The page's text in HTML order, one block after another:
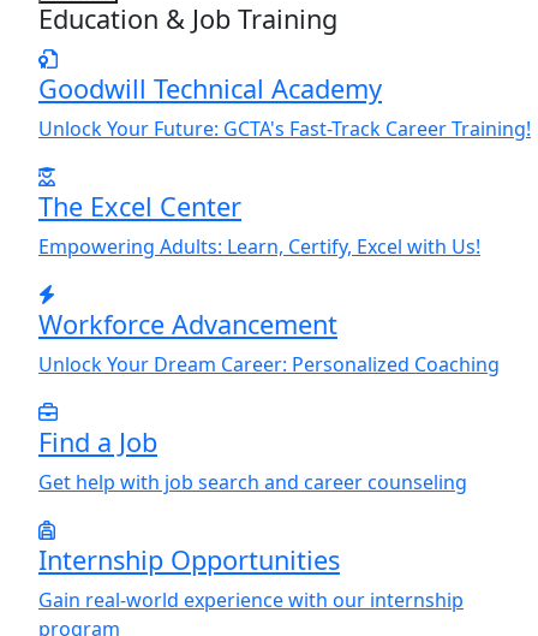
Education & Job Training
Goodwill Technical Academy
UnlockYour Future: GCTA's Fast-Track Career Training!
The Excel Center
Empowering Adults: Learn, Certify, Excel with Us!
Workforce Advancement
UnlockYour Dream Career: Personalized Coaching
Find a Job
Get help with job search and career counseling
Internship Opportunities
Gain real-world experience with our internship
program